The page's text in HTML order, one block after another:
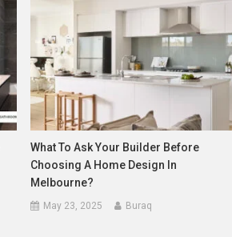
What To Ask Your Builder Before
Choosing A Home Design In
Melbourne?
May 23, 2025 Buraq